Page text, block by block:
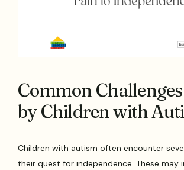
Common
by Children with
Children with autism often encounter
their quest for independence. These may